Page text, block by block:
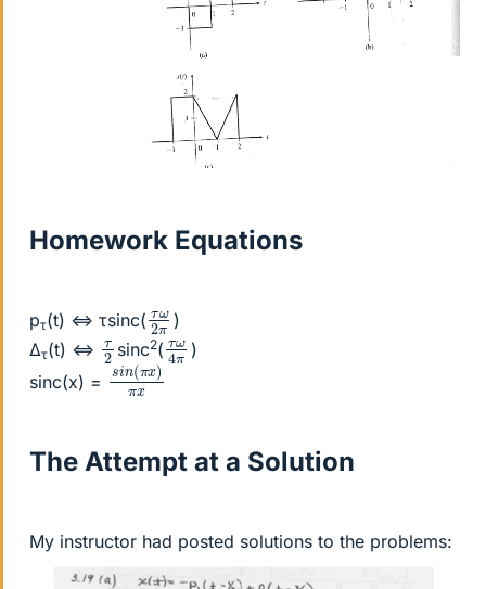
Homework Equations
pτ(t) ⇔ τsinc( τ
ω
2π )
Δτ(t) ⇔ τ
2 sinc2(τ
ω
4
π
)
sinc(x) =
sin(π
x)πx
The Attempt at a Solution
My instructor had posted solutions to the problems: